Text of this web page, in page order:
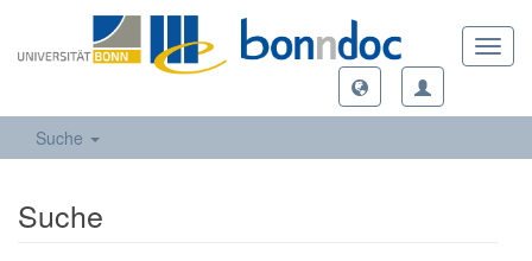
Suche
Suche